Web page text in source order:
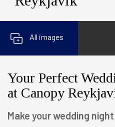
All images
Your Perfect
at Canopy
Make your wedding